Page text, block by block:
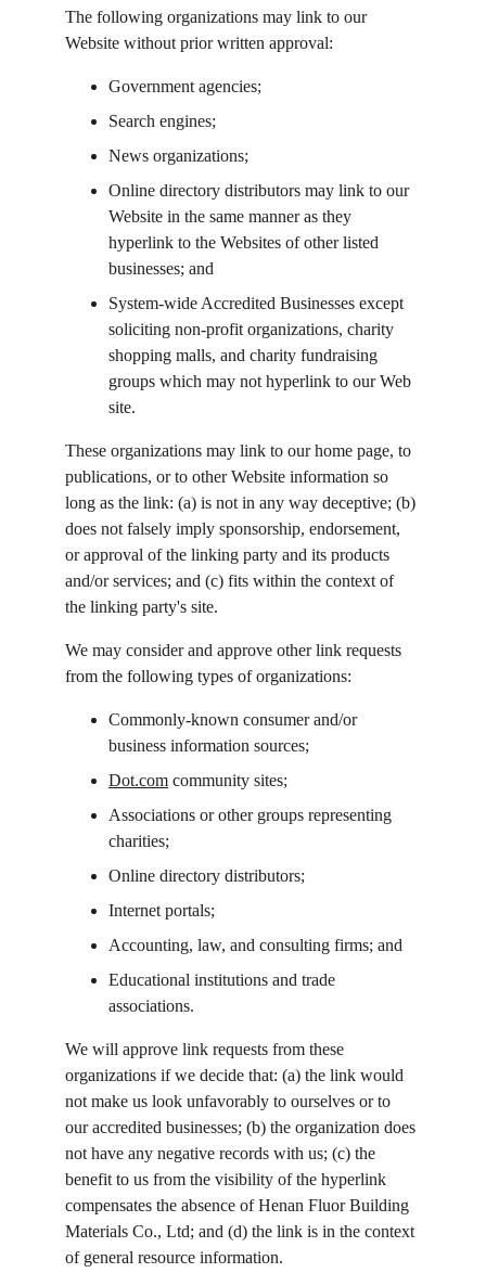
The following organizations may link to our
Website without prior written approval:
Government agencies;
Search engines;
News organizations;
Online directory distributors may link to our
Website in the same manner as they
hyperlink to the Websites of other listed
businesses; and
System-wide Accredited Businesses except
soliciting non-profit organizations, charity
shopping malls, and charity fundraising
groups which may not hyperlink to our Web
site.
These organizations may link to our home page, to
publications, or to other Website information so
long as the link: (a) is not in any way deceptive; (b)
does not falsely imply sponsorship, endorsement,
or approval of the linking party and its products
and/or services; and (c) fits within the context of
the linking party's site.
We may consider and approve other link requests
from the following types of organizations:
Commonly-known consumer and/or
business information sources;
Dot.com community sites;
Associations or other groups representing
charities;
Online directory distributors;
Internet portals;
Accounting, law, and consulting firms; and
Educational institutions and trade
associations.
We will approve link requests from these
organizations if we decide that: (a) the link would
not make us look unfavorably to ourselves or to
our accredited businesses; (b) the organization does
not have any negative records with us; (c) the
benefit to us from the visibility of the hyperlink
compensates the absence of Henan Fluor Building
Materials Co., Ltd; and (d) the link is in the context
of general resource information.